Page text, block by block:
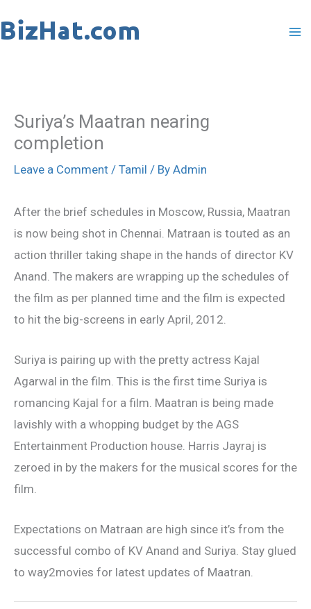
to
Suriya’s Maatran nearing
completion
Leave a Comment / Tamil / By Admin
After the brief schedules in Moscow, Russia, Maatran
is now being shot in Chennai. Matraan is touted as an
action thriller taking shape in the hands of director KV
Anand. The makers are wrapping up the schedules of
the film as per planned time and the film is expected
to hit the big-screens in early April, 2012.
Suriya is pairing up with the pretty actress Kajal
Agarwal in the film. This is the first time Suriya is
romancing Kajal for a film. Maatran is being made
lavishly with a whopping budget by the AGS
Entertainment Production house. Harris Jayraj is
zeroed in by the makers for the musical scores for the
film.
Expectations on Matraan are high since it’s from the
successful combo of KV Anand and Suriya. Stay glued
to way2movies for latest updates of Maatran.